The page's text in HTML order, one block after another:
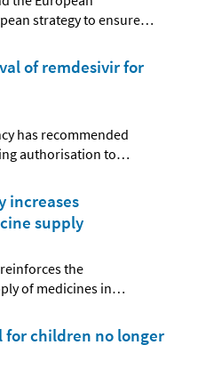
strategy to ensure…
of remdesivir for
has recommended
authorisation to…
increases
supply
the
of medicines in…
for children no longer